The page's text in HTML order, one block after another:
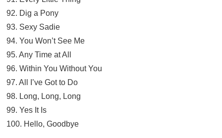
92. Dig a Pony
93. Sexy Sadie
94. You Won’t See Me
95. Any Time at All
96. Within You Without You
97. All I’ve Got to Do
98. Long, Long, Long
99. Yes It Is
100. Hello, Goodbye